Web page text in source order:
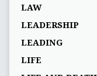
LAW
LEADERSHIP
LEADING
LIFE